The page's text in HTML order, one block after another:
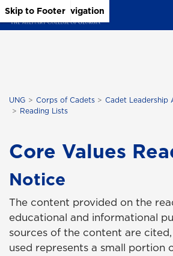
Skip to Main Content
Skip to Main Navigation
Skip to Footer
UNG Corps of Cadets
Cadet Leadership
Reading Lists
Core Values
Notice
The content provided on the
educational and informational
sources of the content are
used represents a small portion